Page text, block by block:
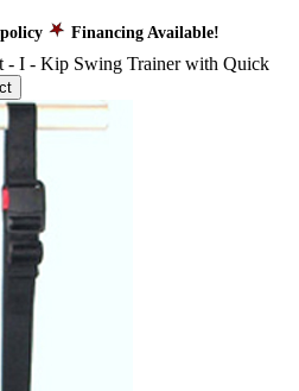
Financing Available!
- I - Kip Swing Trainer with Quick